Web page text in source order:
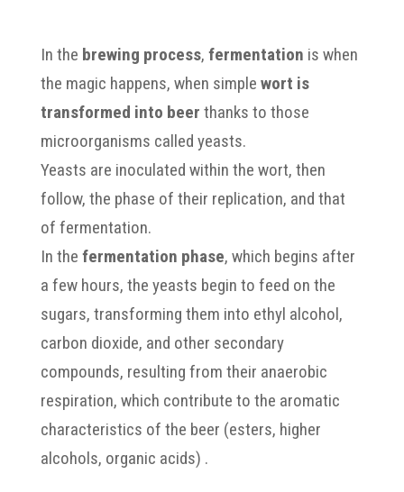
In the brewing process, fermentation is when
the magic happens, when simple wort is
transformed into beer thanks to those
microorganisms called yeasts.
Yeasts are inoculated within the wort, then
follow, the phase of their replication, and that
of fermentation.
In the fermentation phase, which begins after
a few hours, the yeasts begin to feed on the
sugars, transforming them into ethyl alcohol,
carbon dioxide, and other secondary
compounds, resulting from their anaerobic
respiration, which contribute to the aromatic
characteristics of the beer (esters, higher
alcohols, organic acids) .